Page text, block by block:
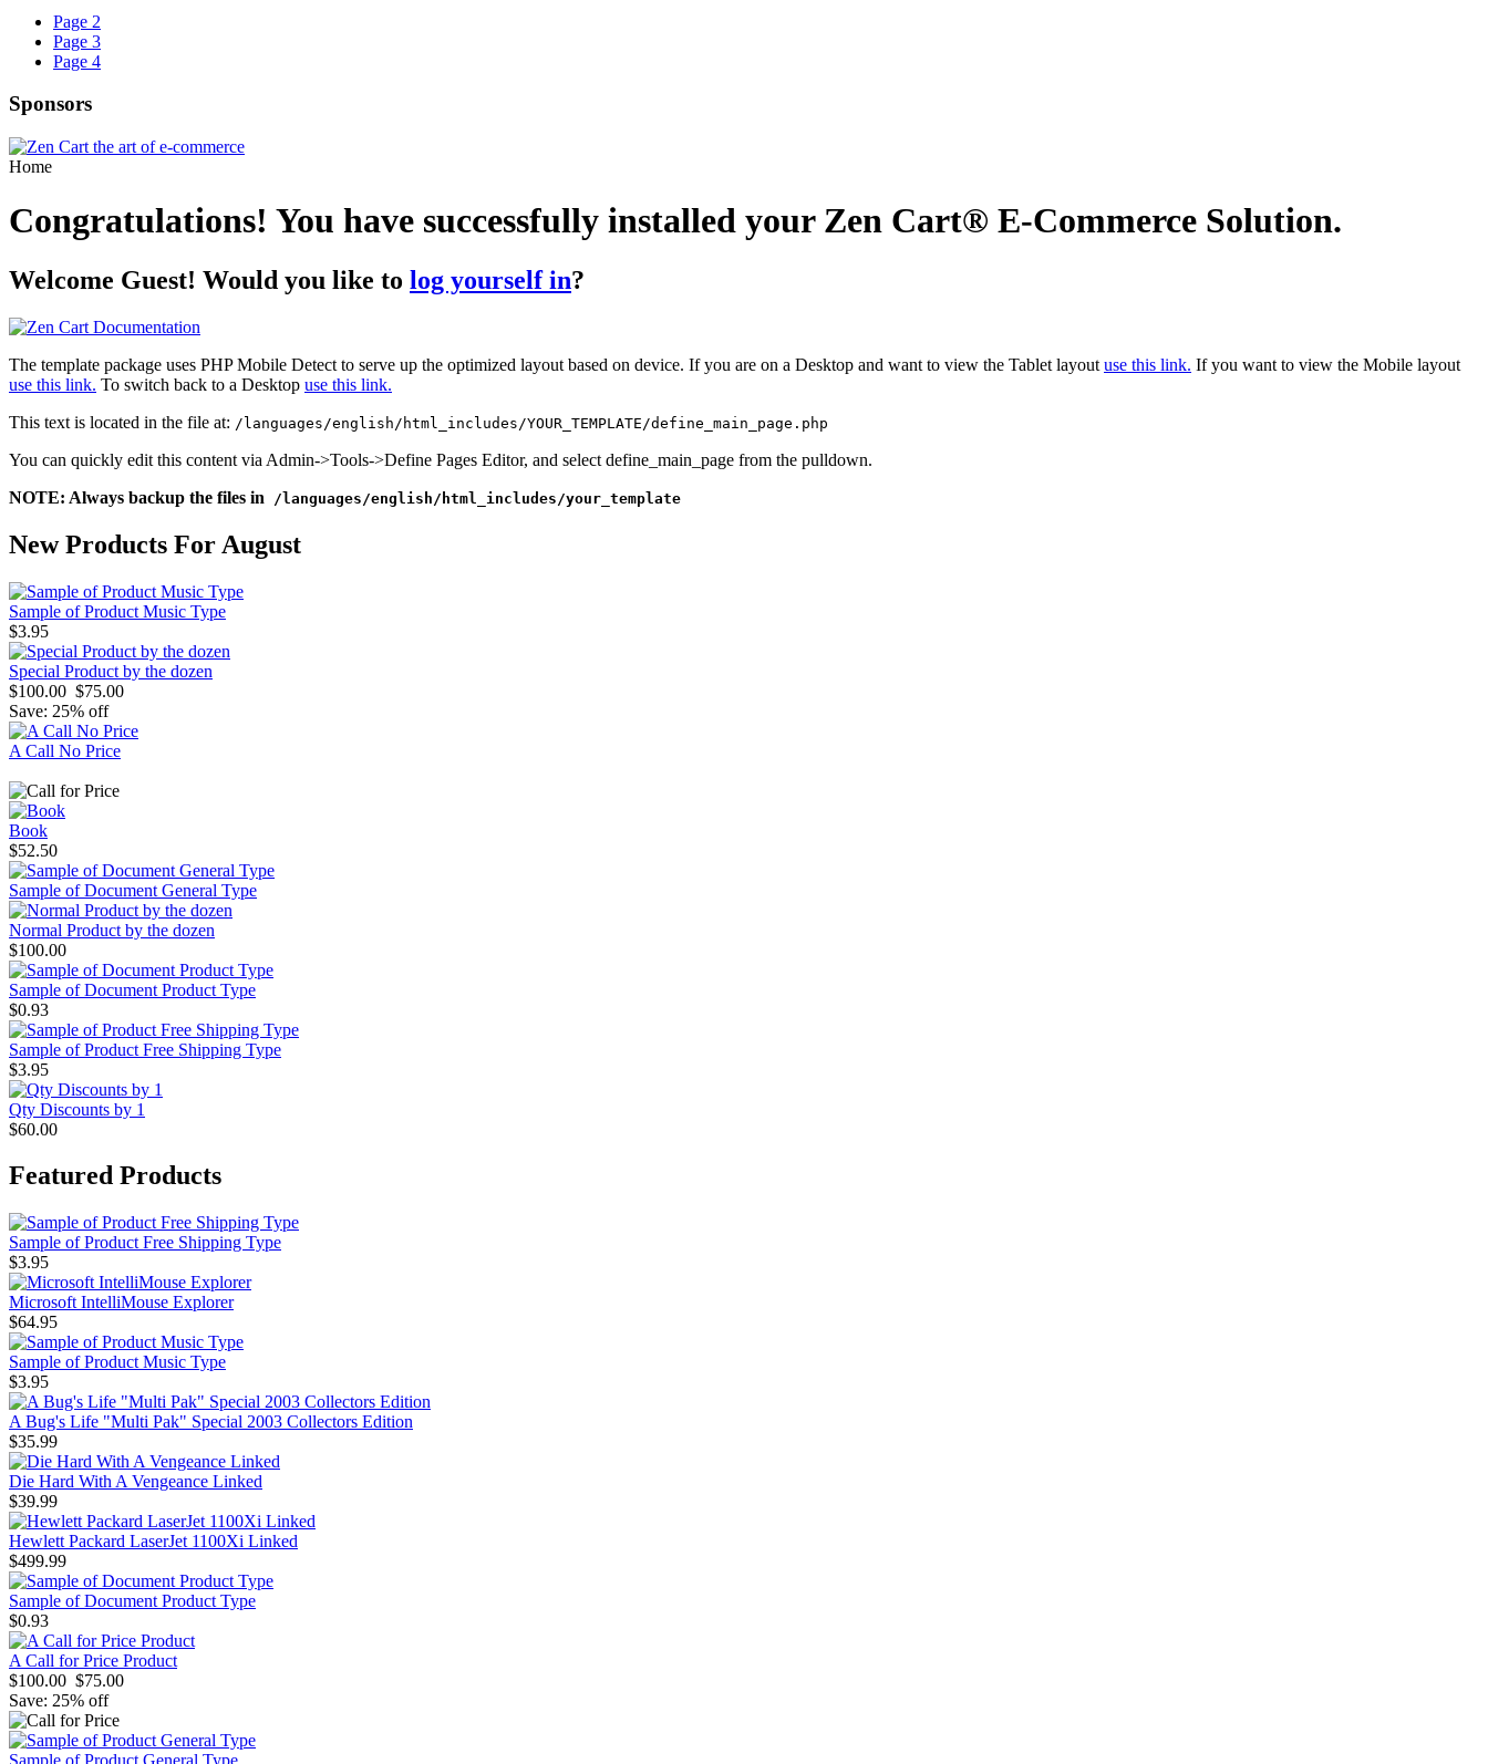
Page 2
Page 3
Page 4
Sponsors
Home
Congratulations! You have successfully installed your Zen Cart® E-Commerce Solution.
Welcome Guest! Would you like to log yourself in?
The template package uses PHP Mobile Detect to serve up the optimized layout based on device. If you are on a Desktop and want to view the Tablet layout use this link. If you want to view the Mobile layout
use this link. To switch back to a Desktop use this link.
This text is located in the file at: /languages/english/html_includes/YOUR_TEMPLATE/define_main_page.php
You can quickly edit this content via Admin->Tools->Define Pages Editor, and select define_main_page from the pulldown.
NOTE: Always backup the files in /languages/english/html_includes/your_template
New Products For August
Sample of Product Music Type
$3.95
Special Product by the dozen
$100.00 $75.00
Save: 25% off
A Call No Price
Book
$52.50
Sample of Document General Type
Normal Product by the dozen
$100.00
Sample of Document Product Type
$0.93
Sample of Product Free Shipping Type
$3.95
Qty Discounts by 1
$60.00
Featured Products
Sample of Product Free Shipping Type
$3.95
Microsoft IntelliMouse Explorer
$64.95
Sample of Product Music Type
$3.95
A Bug's Life "Multi Pak" Special 2003 Collectors Edition
$35.99
Die Hard With A Vengeance Linked
$39.99
Hewlett Packard LaserJet 1100Xi Linked
$499.99
Sample of Document Product Type
$0.93
A Call for Price Product
$100.00 $75.00
Save: 25% off